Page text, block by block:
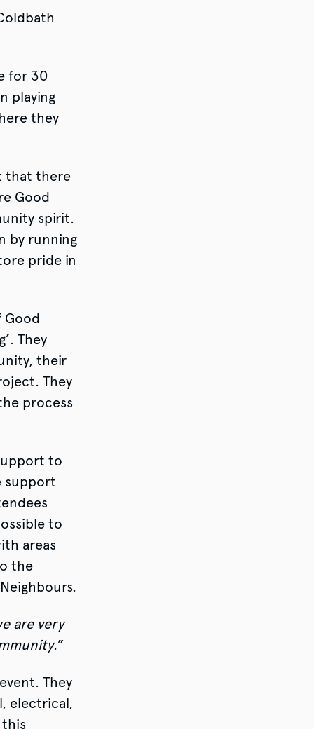
for 30
playing
they
that there
Good
spirit.
by running
pride in
Good
They
their
They
process
to
support
to
areas
the
are very
.”
They
electrical,